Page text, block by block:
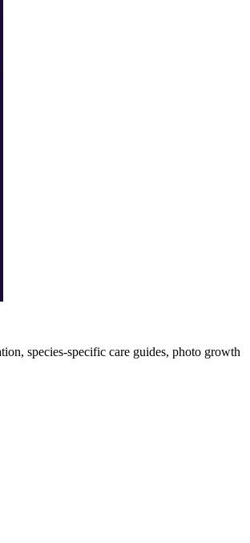
species-specific care guides, photo growth